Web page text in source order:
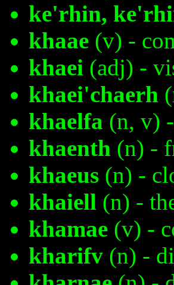
ke'rhin,
khaae (v) -
khaei (adj) -
khaei'chaerh
khaelfa (n, v)
khaenth (n) -
khaeus (n) -
khaiell (n) -
khamae (v) -
kharifv (n) -